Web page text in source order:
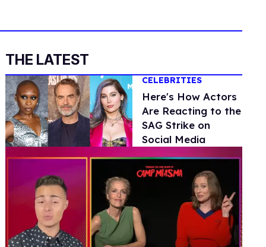
THE LATEST
CELEBRITIES
Here's How Actors
Are Reacting to the
SAG Strike on
Social Media